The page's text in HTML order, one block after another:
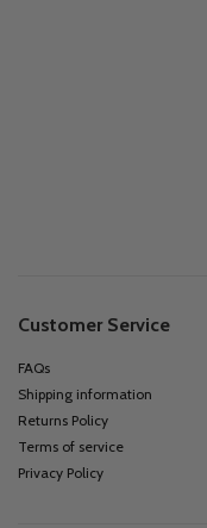
Customer Service
FAQs
Shipping information
Returns Policy
Terms of service
Privacy Policy